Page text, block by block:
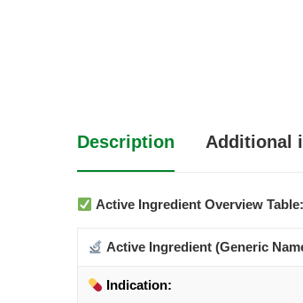
Description Additional
Active Ingredient Overview Table:
Active Ingredient (Generic
Indication: